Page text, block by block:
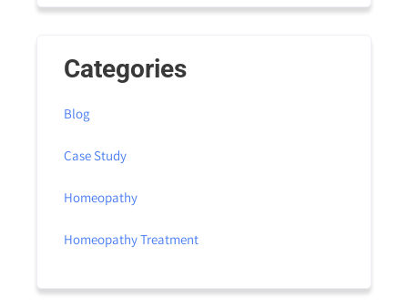
Categories
Blog
Case Study
Homeopathy
Homeopathy Treatment